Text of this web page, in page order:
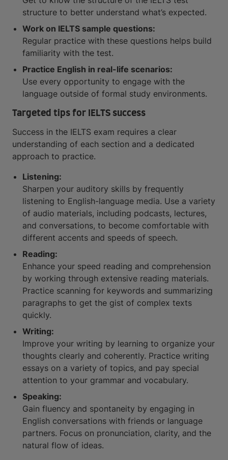
structure to better understand what’s expected.
Work on IELTS sample questions:
Regular practice with these questions helps build
familiarity with the test.
Practice English in real-life scenarios:
Use every opportunity to engage with the
language outside of formal study environments.
Targeted tips for IELTS success
Success in the IELTS exam requires a clear
understanding of each section and a dedicated
approach to practice.
Listening:
Sharpen your auditory skills by frequently
listening to English-language media. Use a variety
of audio materials, including podcasts, lectures,
and conversations, to become comfortable with
different accents and speeds of speech.
Reading:
Enhance your speed reading and comprehension
by working through extensive reading materials.
Practice scanning for keywords and summarizing
paragraphs to get the gist of complex texts
quickly.
Writing:
Improve your writing by learning to organize your
thoughts clearly and coherently. Practice writing
essays on a variety of topics, and pay special
attention to your grammar and vocabulary.
Speaking:
Gain fluency and spontaneity by engaging in
English conversations with friends or language
partners. Focus on pronunciation, clarity, and the
natural flow of ideas.